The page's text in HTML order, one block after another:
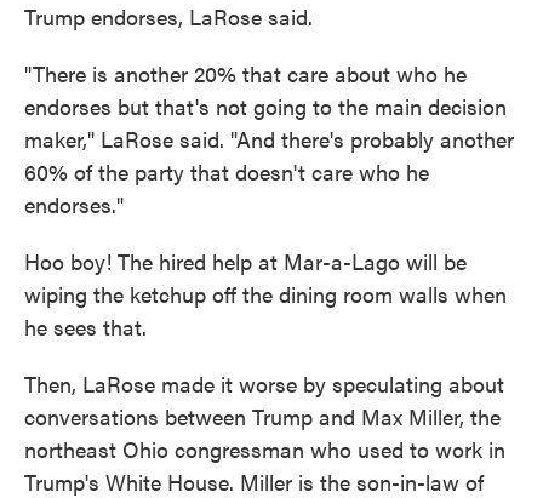
Trump endorses, LaRose said.
"There is another 20% that care about who he
endorses but that's not going to the main decision
maker," LaRose said. "And there's probably another
60% of the party that doesn't care who he
endorses."
Hoo boy! The hired help at Mar-a-Lago will be
wiping the ketchup off the dining room walls when
he sees that.
Then, LaRose made it worse by speculating about
conversations between Trump and Max Miller, the
northeast Ohio congressman who used to work in
Trump's White House. Miller is the son-in-law of